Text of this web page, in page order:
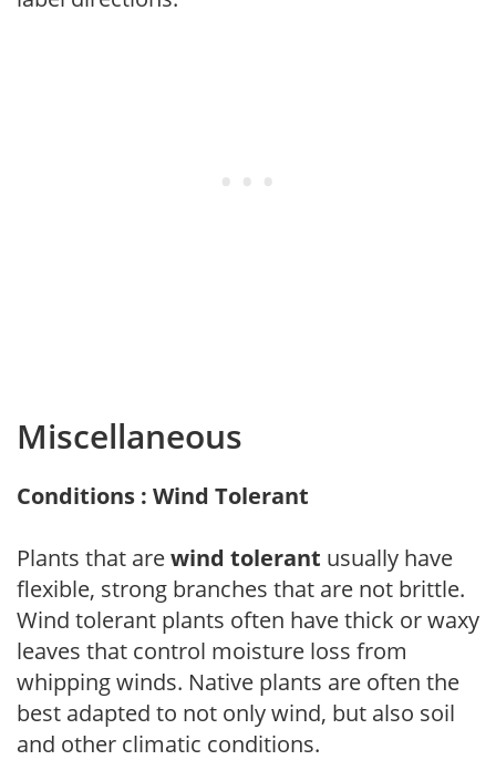
Miscellaneous
Conditions : Wind Tolerant
Plants that arewind tolerant usually have
flexible, strong branches that are not brittle.
Wind tolerant plants often have thick or waxy
leaves that control moisture loss from
whipping winds. Native plants are often the
best adapted to not only wind, but also soil
and other climatic conditions.